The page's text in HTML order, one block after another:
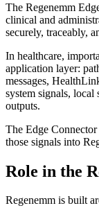
The Regenemm
clinical and
securely, traceably,
In healthcare,
application layer:
messages,
system signals, local
outputs.
The Edge
those signals into
Role in the
Regenemm is built